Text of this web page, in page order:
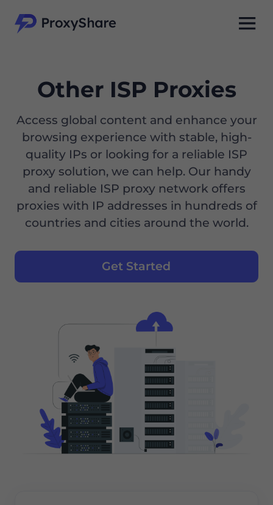
Other ISP Proxies
Access global content and enhance your
browsing experience with stable, high-
quality IPs or looking for a reliable ISP
proxy solution, we can help. Our handy
and reliable ISP proxy network offers
proxies with IP addresses in hundreds of
countries and cities around the world.
Get Started